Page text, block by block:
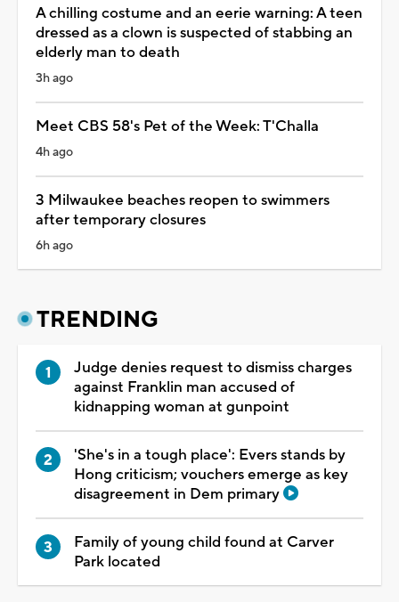
A chilling costume and an eerie warning: A teen
dressed as a clown is suspected of stabbing an
elderly man to death
3h ago
Meet CBS 58's Pet of the Week: T'Challa
4h ago
3 Milwaukee beaches reopen to swimmers
after temporary closures
6h ago
TRENDING
Judge denies request to dismiss charges
against Franklin man accused of
kidnapping woman at gunpoint
'She's in a tough place': Evers stands by
Hong criticism; vouchers emerge as key
disagreement in Dem primary
Family of young child found at Carver
Park located